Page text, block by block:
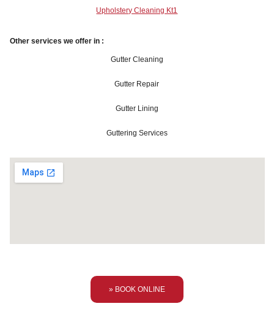
Upholstery Cleaning Kt1
Other services we offer in :
Gutter Cleaning
Gutter Repair
Gutter Lining
Guttering Services
» BOOK ONLINE